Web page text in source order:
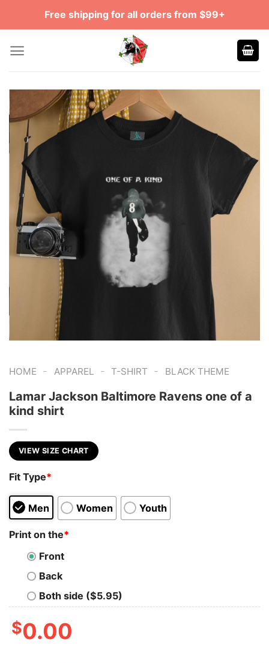
Free shipping for all orders from $99+
HOME - APPAREL - T-SHIRT - BLACK THEME
Lamar Jackson Baltimore Ravens one of a
kind shirt
VIEW SIZE CHART
Fit Type*
Men Women Youth
Print on the*
Front
Back
Both side ($5.95)
$0.00